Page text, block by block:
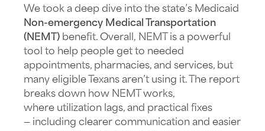
We took a deep dive into the state’s Medicaid
Non-emergency Medical Transportation
(NEMT) benefit. Overall, NEMT is a powerful
tool to help people get to needed
appointments, pharmacies, and services, but
many eligible Texans aren’t using it. The report
breaks down how NEMT works,
where utilization lags, and practical fixes
— including clearer communication and easier